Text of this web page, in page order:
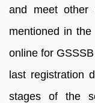
and meet other
mentioned in
online for
last registration
stages of the